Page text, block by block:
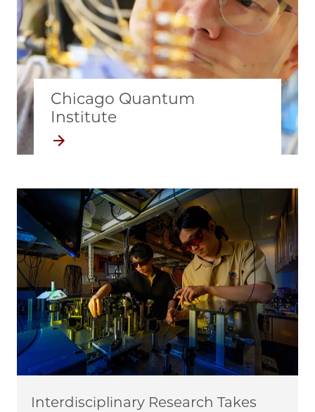
Chicago Quantum
Institute
Interdisciplinary Research Takes